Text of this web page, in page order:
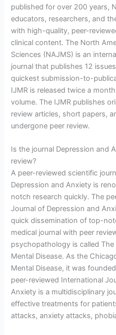
published for over 200 years,
educators, researchers, and
with high-quality, peer-
clinical content. The North
Sciences (NAJMS) is an
journal that publishes 12
quickest submission-to-
IJMR is released twice a
volume. The IJMR publishes
review articles, short papers,
undergone peer review.
Is the journal Depression and
review?
A peer-reviewed scientific
Depression and Anxiety is
notch research quickly. The
Journal of Depression and
quick dissemination of top-
medical journal with peer
psychopathology is called
Mental Disease. As the
Mental Disease, it was
peer-reviewed International
Anxiety is a multidisciplinary
effective treatments for
attacks, anxiety attacks,